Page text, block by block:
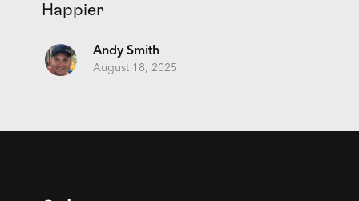
Happier
Andy Smith
August 18, 2025